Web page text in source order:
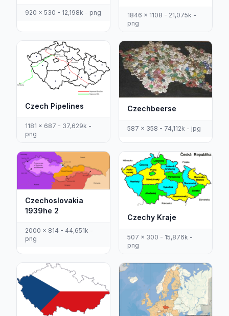
920 x 530 - 12,198k - png
1846 x 1108 - 21,075k -
png
Czech Pipelines
1181 x 687 - 37,629k -
png
Czechbeerse
587 x 358 - 74,112k - jpg
Czechoslovakia
1939he 2
2000 x 814 - 44,651k -
png
Czechy Kraje
507 x 300 - 15,876k -
png